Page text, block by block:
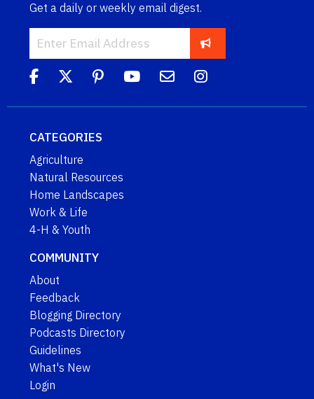
Get a daily or weekly email digest.
CATEGORIES
Agriculture
Natural Resources
Home Landscapes
Work & Life
4-H & Youth
COMMUNITY
About
Feedback
Blogging Directory
Podcasts Directory
Guidelines
What's New
Login